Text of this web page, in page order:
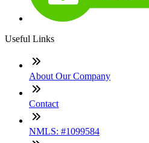
Useful Links
About Our Company
Contact
NMLS: #1099584